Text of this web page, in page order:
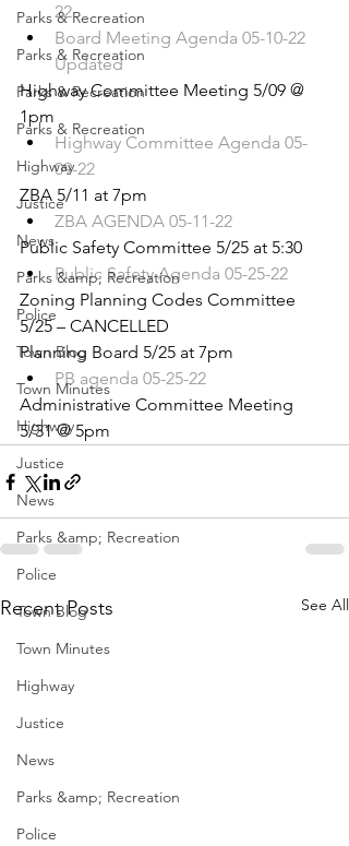
Parks & Recreation
Parks & Recreation
Parks & Recreation
Parks & Recreation
Highway
Justice
News
Parks &amp; Recreation
Police
Town Blog
Town Minutes
Highway
Justice
News
Parks &amp; Recreation
Police
Town Blog
Town Minutes
Highway
Justice
News
Parks &amp; Recreation
Police
22
Board Meeting Agenda 05-10-22
Updated
Highway Committee Meeting 5/09 @
1pm
Highway Committee Agenda 05-
09-22
ZBA 5/11 at 7pm
ZBA AGENDA 05-11-22
Public Safety Committee 5/25 at 5:30
Public Safety Agenda 05-25-22
Zoning Planning Codes Committee
5/25 – CANCELLED
Planning Board 5/25 at 7pm
PB agenda 05-25-22
Administrative Committee Meeting
5/31 @ 5pm
Recent Posts See All